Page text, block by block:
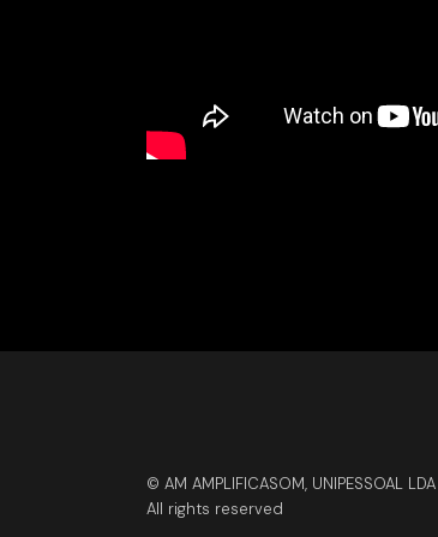
© AM AMPLIFICASOM, UNIPESSOAL LDA
All rights reserved